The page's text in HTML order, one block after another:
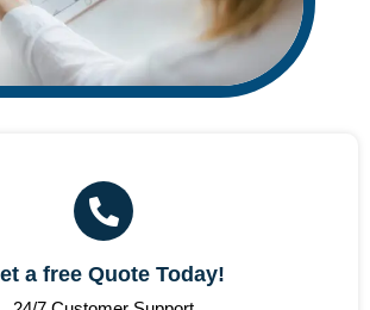
a free Quote Today!